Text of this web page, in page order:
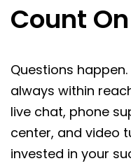
Count On
Questions
always within
live chat, phone
center, and video
invested in your